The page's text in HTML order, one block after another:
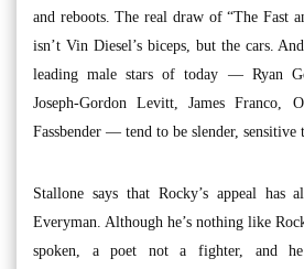
and reboots. The real draw of “The Fast
isn’t Vin Diesel’s biceps, but the cars.
leading male stars of today — Ryan
Joseph-Gordon Levitt, James Franco,
Fassbender — tend to be slender, sensitive
Stallone says that Rocky’s appeal has
Everyman. Although he’s nothing like
spoken, a poet not a fighter, and he